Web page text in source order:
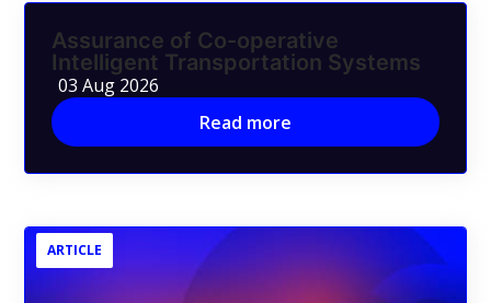
Assurance of Co-operative
Intelligent Transportation Systems
03 Aug 2026
Read more
ARTICLE